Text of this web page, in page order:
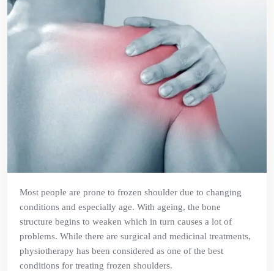
Most people are prone to frozen shoulder due to changing
conditions and especially age. With ageing, the bone
structure begins to weaken which in turn causes a lot of
problems. While there are surgical and medicinal treatments,
physiotherapy has been considered as one of the best
conditions for treating frozen shoulders.